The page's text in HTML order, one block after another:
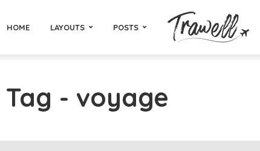
HOME LAYOUTS POSTS
Tag - voyage